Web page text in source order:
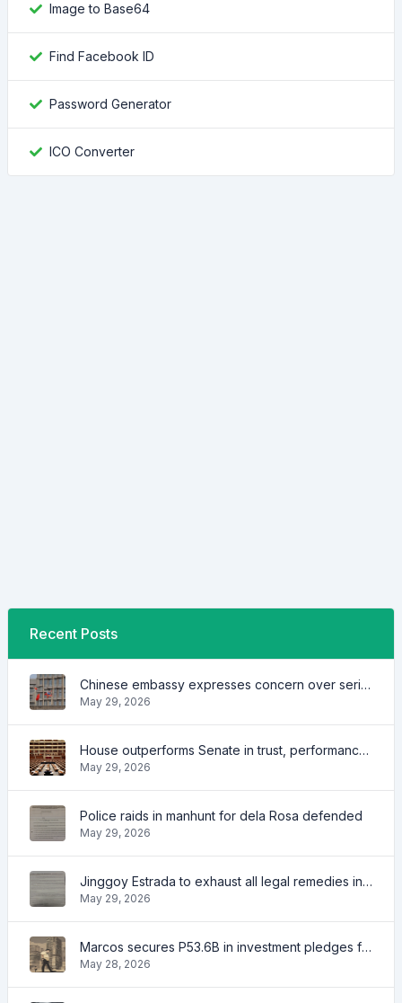
Image to Base64
Find Facebook ID
Password Generator
ICO Converter
Recent Posts
Chinese embassy expresses concern over series of arrest of citizens
May 29, 2026
House outperforms Senate in trust, performance ratings — survey
May 29, 2026
Police raids in manhunt for dela Rosa defended
May 29, 2026
Jinggoy Estrada to exhaust all legal remedies in facing plunder charges
May 29, 2026
Marcos secures P53.6B in investment pledges from Japanese firms
May 28, 2026